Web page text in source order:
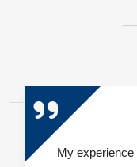
My experience